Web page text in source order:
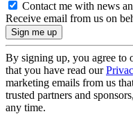
Contact me with news
Receive email from us on
By signing up, you agree to
that you have read our
marketing emails from us
trusted partners and
any time.